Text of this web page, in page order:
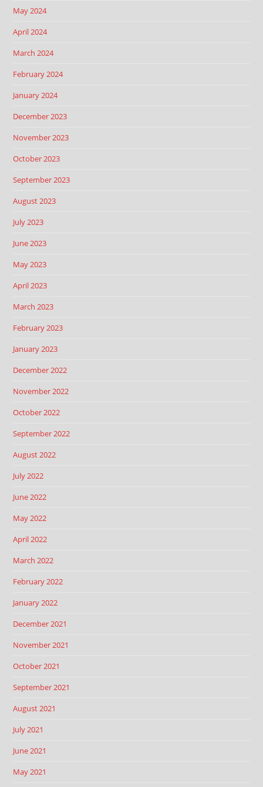
May 2024
April 2024
March 2024
February 2024
January 2024
December 2023
November 2023
October 2023
September 2023
August 2023
July 2023
June 2023
May 2023
April 2023
March 2023
February 2023
January 2023
December 2022
November 2022
October 2022
September 2022
August 2022
July 2022
June 2022
May 2022
April 2022
March 2022
February 2022
January 2022
December 2021
November 2021
October 2021
September 2021
August 2021
July 2021
June 2021
May 2021